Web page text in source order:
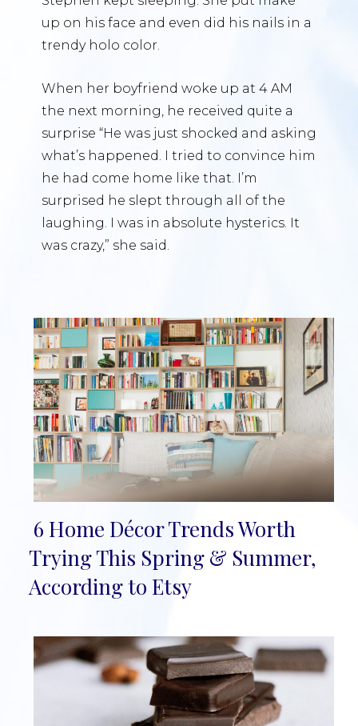
up on his face and even did his nails in a
trendy holo color.
When her boyfriend woke up at 4 AM
the next morning, he received quite a
surprise “He was just shocked and asking
what’s happened. I tried to convince him
he had come home like that. I’m
surprised he slept through all of the
laughing. I was in absolute hysterics. It
was crazy,” she said.
Section
Heading
6 Home Décor Trends Worth
Trying This Spring & Summer,
According to Etsy